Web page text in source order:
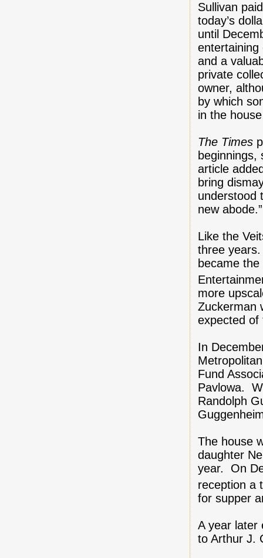
Sullivan
today’s
until
and a
private
owner,
by which
in the
The Times
beginnings,
article
bring
understood
new abode.”
Like the
three
became
more
Zuckerman
expected of
In
Fund
Pavlowa.
Randolph
The house
daughter
year. On
reception a
for supper
A year later
to Arthur J.